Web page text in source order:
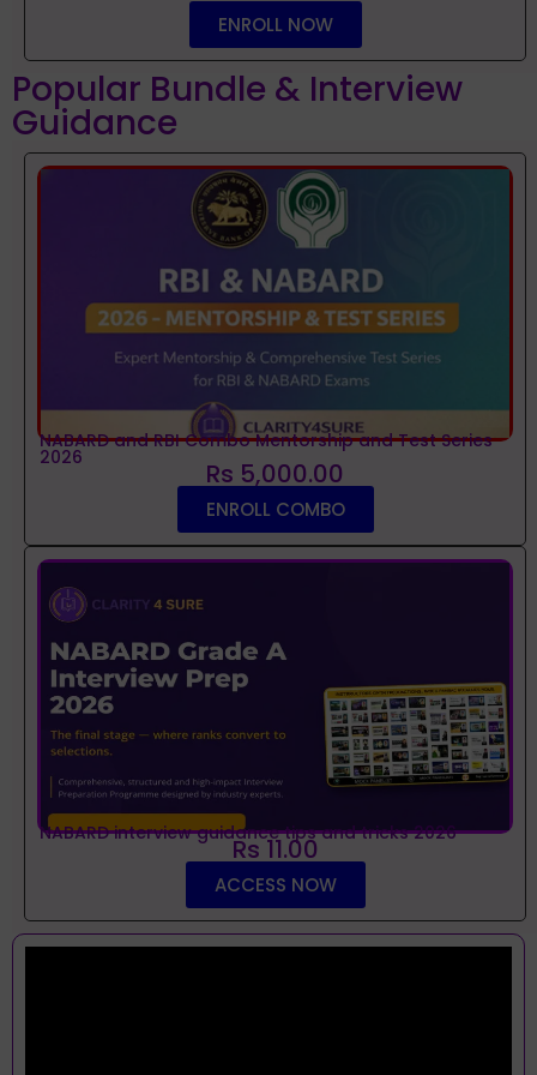
ENROLL NOW
Popular Bundle & Interview
Guidance
NABARD and RBI Combo Mentorship and Test Series
2026 Rs 5,000.00
ENROLL COMBO
NABARD interview guidance tips and tricks 2026
Rs 11.00
ACCESS NOW